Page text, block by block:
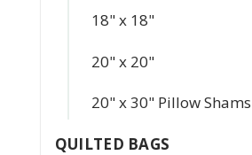
18" x 18"
20" x 20"
20" x 30" Pillow Shams
QUILTED BAGS